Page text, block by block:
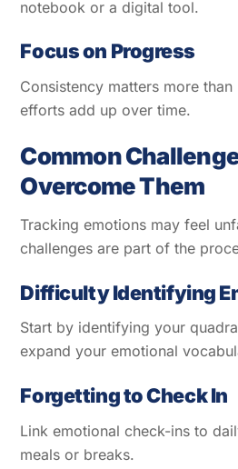
notebook or a digital tool.
Focus on Progress
Consistency matters more
efforts add up over time.
Common
Overcome Them
Tracking emotions may feel
challenges are part of the
Difficulty Identifying
Start by identifying your
expand your emotional
Forgetting to Check In
Link emotional check-ins to
meals or breaks.